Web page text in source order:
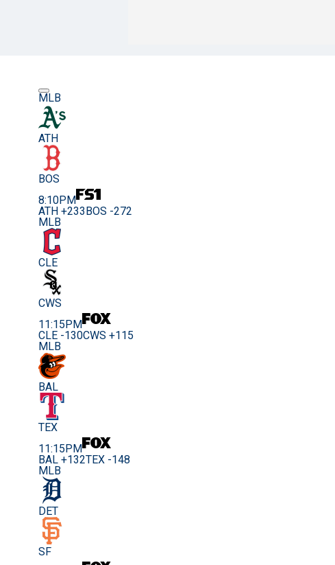
MLB
ATH
BOS
8:10PM
ATH +233 BOS -272
MLB
CLE
CWS
11:15PM
CLE -130CWS +115
MLB
BAL
TEX
11:15PM
BAL +132TEX -148
MLB
DET
SF